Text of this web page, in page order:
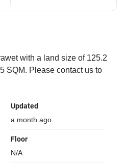
with a land size of 125.2
SQM. Please contact us to
Updated
a month ago
Floor
N/A